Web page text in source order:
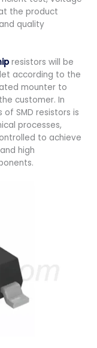
the product
quality
resistors will be
according to the
mounter to
customer. In
SMD resistors is
processes,
to achieve
high